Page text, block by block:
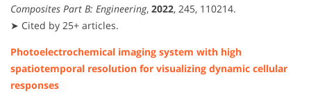
Composites Part B: Engineering, 2022, 245, 110214.
➤ Cited by 25+ articles.
Photoelectrochemical imaging system with high
spatiotemporal resolution for visualizing dynamic cellular
responses